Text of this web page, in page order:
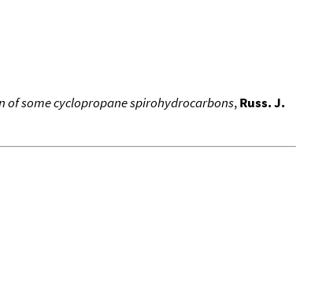
of some cyclopropane spirohydrocarbons,Russ. J.